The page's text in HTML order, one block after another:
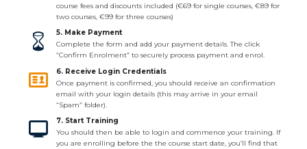
course fees and discounts included (€69 for single courses, €89 for
two courses, €99 for three courses)
5. Make Payment
Complete the form and add your payment details. The click
“Confirm Enrolment” to securely process payment and enrol.
6. Receive Login Credentials
Once payment is confirmed, you should receive an confirmation
email with your login details (this may arrive in your email
“Spam” folder).
7. Start Training
You should then be able to login and commence your training. If
you are enrolling before the the course start date, you’ll find that